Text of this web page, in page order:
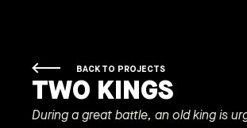
BACK TO PROJECTS
TWO KINGS
During a great battle, an old king is